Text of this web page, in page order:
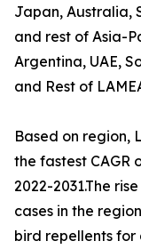
Japan, Australia,
and rest of Asia-
Argentina, UAE,
and Rest of
Based on region,
the fastest CAGR
2022-2031.The
cases in the
bird repellents for